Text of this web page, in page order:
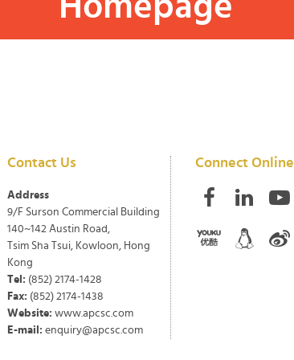
Contact Us
Address
9/F Surson Commercial Building
140~142 Austin Road,
Tsim Sha Tsui, Kowloon, Hong
Kong
Tel: (852) 2174-1428
Fax: (852) 2174-1438
Website: www.apcsc.com
E-mail: enquiry@apcsc.com
Connect Online